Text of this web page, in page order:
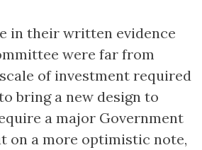
in their written evidence
were far from
of investment required
bring a new design to
a major Government
on a more optimistic note,